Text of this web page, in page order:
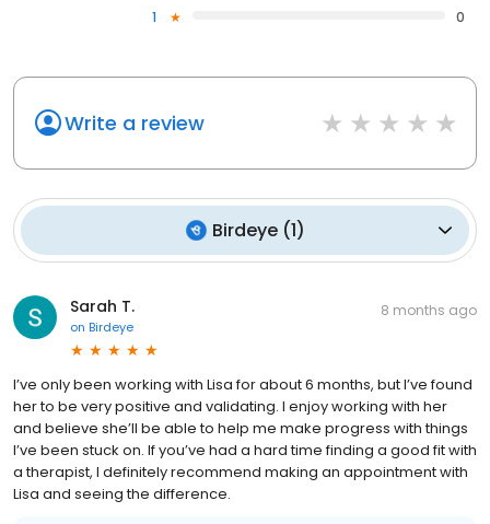
1
0
Write a review
Birdeye(1)
Sarah T.
on Birdeye
8 months ago
I’ve only been working with Lisa for about 6 months, but I’ve found
her to be very positive and validating. I enjoy working with her
and believe she’ll be able to help me make progress with things
I’ve been stuck on. If you’ve had a hard time finding a good fit with
a therapist, I definitely recommend making an appointment with
Lisa and seeing the difference.